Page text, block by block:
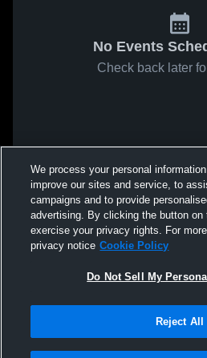
No Events
Check back later
We process your personal
improve our sites and service, to
campaigns and to provide
advertising. By clicking the button on
exercise your privacy rights. For
privacy notice Cookie Policy
Do Not Sell My
Reject All